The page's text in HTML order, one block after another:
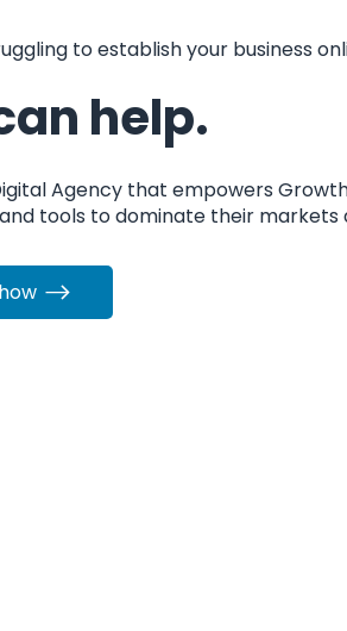
to establish your business
help.
Agency that empowers
tools to dominate their markets